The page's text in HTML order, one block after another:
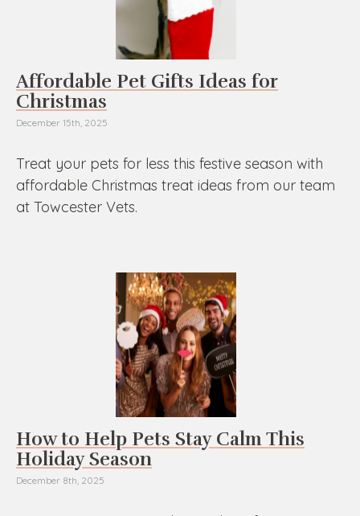
Affordable Pet Gifts Ideas for
Christmas
December 15th, 2025
Treat your pets for less this festive season with
affordable Christmas treat ideas from our team
at Towcester Vets.
How to Help Pets Stay Calm This
Holiday Season
December 8th, 2025